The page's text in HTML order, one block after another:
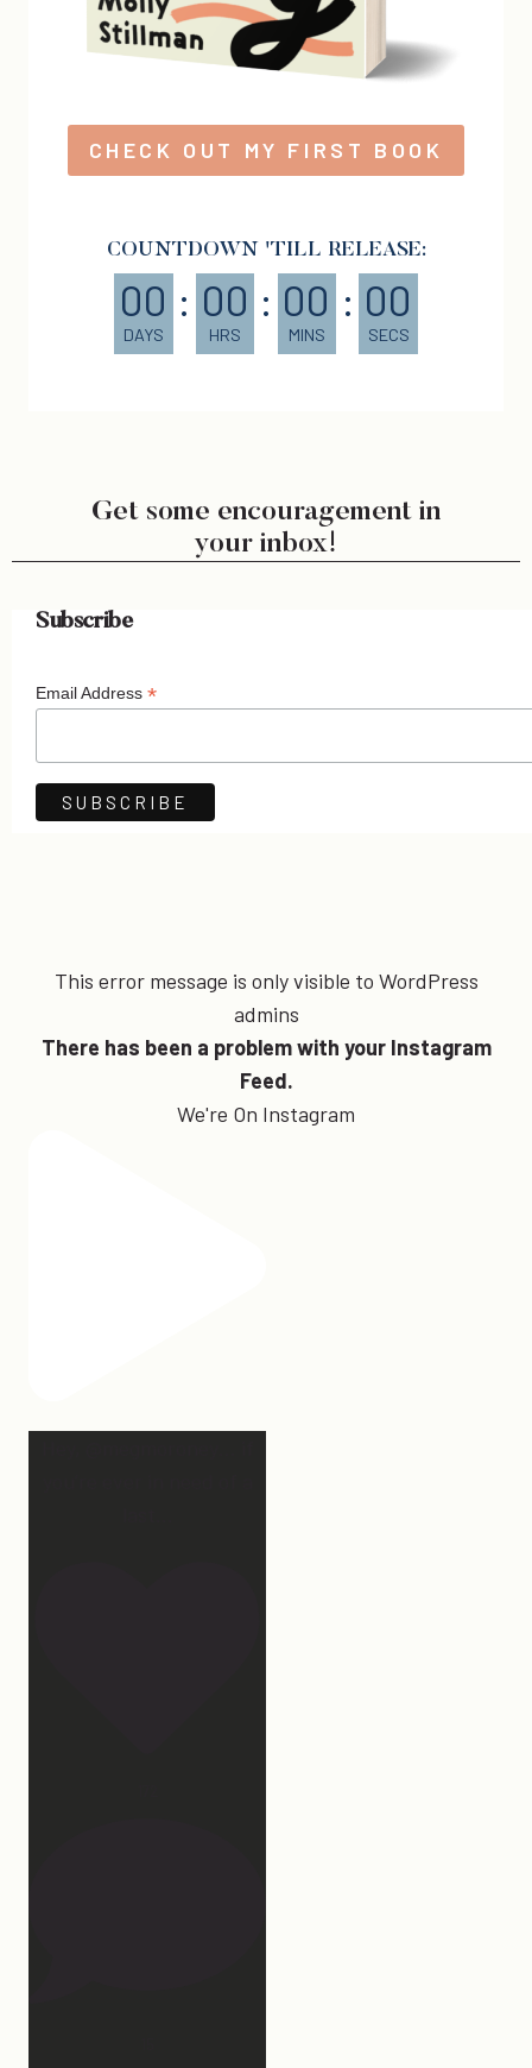
CHECK OUT MY FIRST BOOK
COUNTDOWN 'TILL RELEASE:
00
DAYS
: 00
HRS
: 00
MINS
: 00
SECS
Get some encouragement in
your inbox!
Subscribe
Email Address *
This error message is only visible to WordPress
admins
There has been a problem with your Instagram
Feed.
We're On Instagram